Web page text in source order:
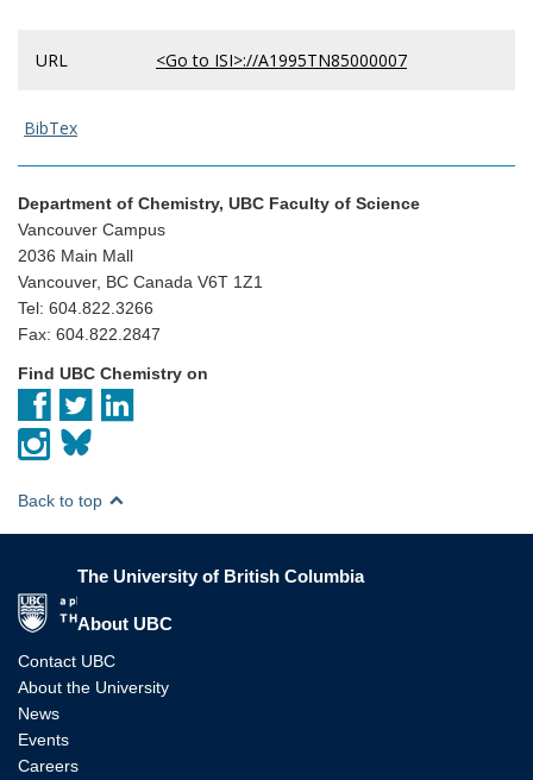
URL <Go to ISI>://A1995TN85000007
BibTex
Department of Chemistry, UBC Faculty of Science
Vancouver Campus
2036 Main Mall
Vancouver, BC Canada V6T 1Z1
Tel: 604.822.3266
Fax: 604.822.2847
Find UBC Chemistry on
Back to top
The University of British Columbia
About UBC
Contact UBC
About the University
News
Events
Careers